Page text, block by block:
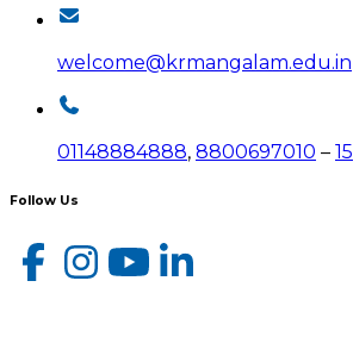
welcome@krmangalam.edu.in
01148884888, 8800697010 – 15
Follow Us